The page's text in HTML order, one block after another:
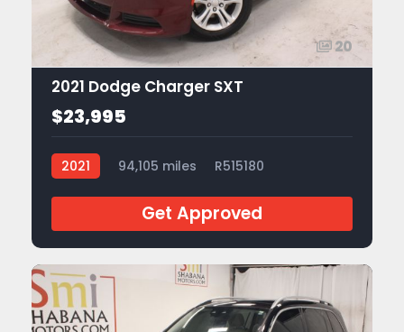
20
2021 Dodge Charger SXT
$23,995
2021 94,105 miles R515180
Get Approved